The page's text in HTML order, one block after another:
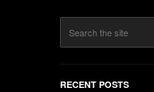
RECENT POSTS